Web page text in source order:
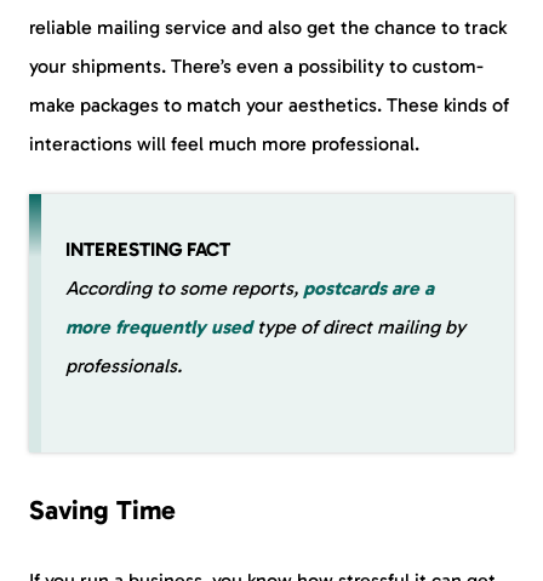
reliable mailing service and also get the chance to track
your shipments. There’s even a possibility to custom-
make packages to match your aesthetics. These kinds of
interactions will feel much more professional.
INTERESTING FACT
According to some reports, postcards are a
more frequently usedtype of direct mailing by
professionals.
Saving Time